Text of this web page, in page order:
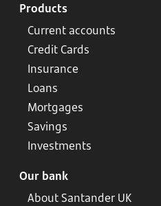
Products
Current accounts
Credit Cards
Insurance
Loans
Mortgages
Savings
Investments
Our bank
About Santander UK